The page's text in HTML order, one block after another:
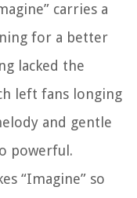
carries a
for a better
lacked the
left fans longing
and gentle
powerful.
“Imagine” so